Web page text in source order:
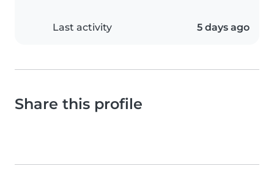
Last activity 5 days ago
Share this profile